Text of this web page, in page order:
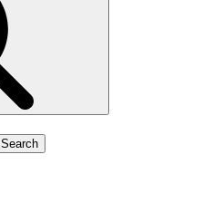
Search